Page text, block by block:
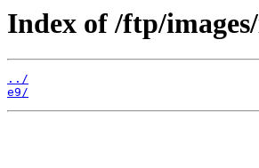
Index of /ftp/
../
e9/